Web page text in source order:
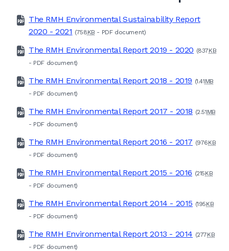
The RMH Environmental Sustainability Report
2020 - 2021 (758KB - PDFdocument)
The RMH Environmental Report 2019 - 2020 (837KB
- PDF document)
The RMH Environmental Report 2018 - 2019 (1.41MB
- PDF document)
The RMH Environmental Report 2017 - 2018 (2.51MB
- PDF document)
The RMH Environmental Report 2016 - 2017 (976KB
- PDF document)
The RMH Environmental Report 2015 - 2016 (215KB
- PDF document)
The RMH Environmental Report 2014 - 2015 (195KB
- PDF document)
The RMH Environmental Report 2013 - 2014 (277KB
- PDF document)